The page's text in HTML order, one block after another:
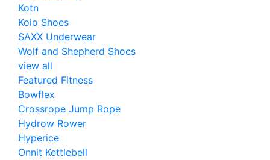
Kotn
Koio Shoes
SAXX Underwear
Wolf and Shepherd Shoes
view all
Featured Fitness
Bowflex
Crossrope Jump Rope
Hydrow Rower
Hyperice
Onnit Kettlebell